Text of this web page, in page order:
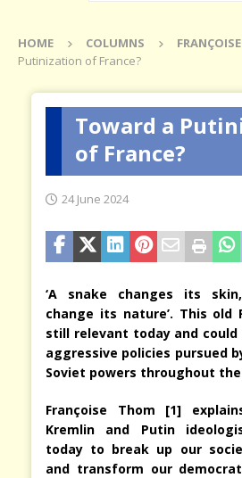
HOME COLUMNS
Putinization of France?
Toward a
of France?
24 June 2024
‘A snake changes its
change its nature’. This old
still relevant today and
aggressive policies pursued
Soviet powers throughout
Françoise Thom [1]
Kremlin and Putin
today to break up our
and transform our